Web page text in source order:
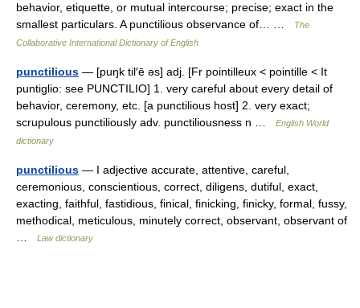
behavior, etiquette, or mutual intercourse; precise; exact in the
smallest particulars. A punctilious observance of… …
The
Collaborative International Dictionary of English
punctilious — [puŋk til′ē əs] adj. [Fr pointilleux < pointille < It
puntiglio: see PUNCTILIO] 1. very careful about every detail of
behavior, ceremony, etc. [a punctilious host] 2. very exact;
scrupulous punctiliously adv. punctiliousness n …
English World
dictionary
punctilious — I adjective accurate, attentive, careful,
ceremonious, conscientious, correct, diligens, dutiful, exact,
exacting, faithful, fastidious, finical, finicking, finicky, formal, fussy,
methodical, meticulous, minutely correct, observant, observant of
Law dictionary